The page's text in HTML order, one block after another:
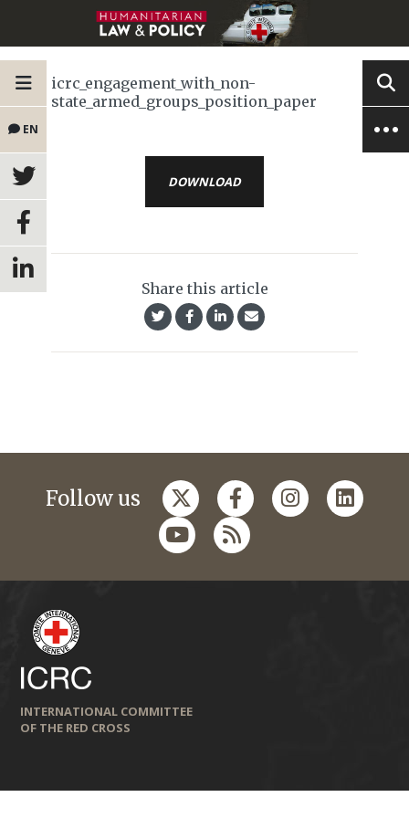
EN
icrc_engagement_with_non-
state_armed_groups_position_paper
DOWNLOAD
Share this article
Follow us
INTERNATIONAL COMMITTEE
OF THE RED CROSS